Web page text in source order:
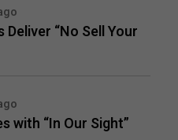
“No Sell Your
with “In Our Sight”